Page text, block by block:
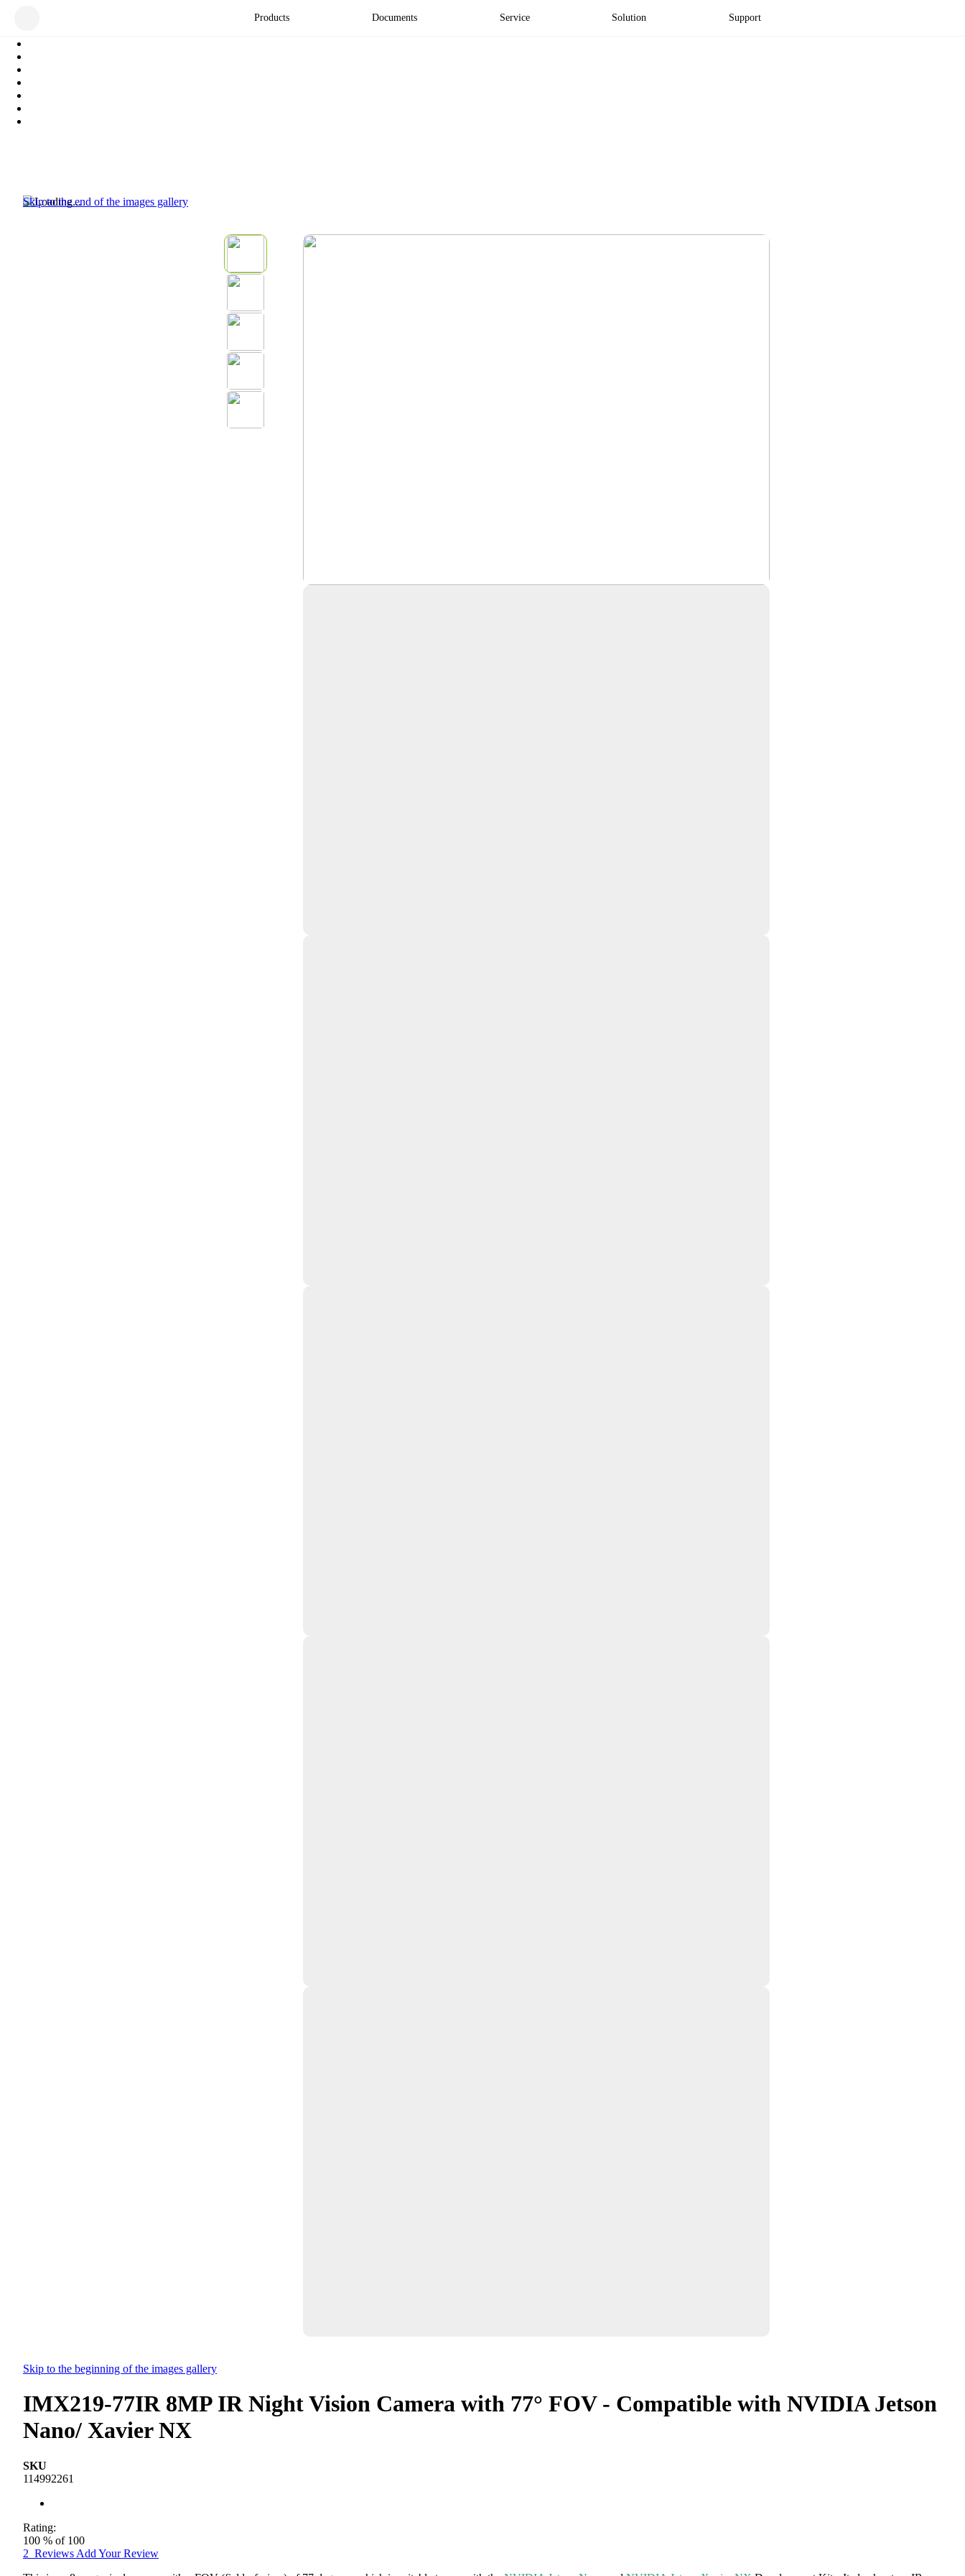
Products Documents Service Solution Support
Skip to the end of the images gallery
Skip to the beginning of the images gallery
IMX219-77IR 8MP IR Night Vision Camera with 77° FOV - Compatible with NVIDIA Jetson
Nano/ Xavier NX
SKU
114992261
Rating:
100 % of 100
2 Reviews Add Your Review